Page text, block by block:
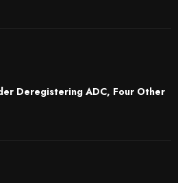
Deregistering ADC, Four Other